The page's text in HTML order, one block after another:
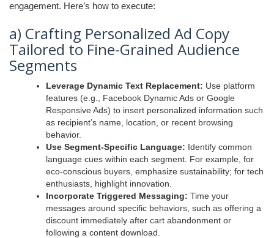
engagement. Here’s how to execute:
a) Crafting Personalized Ad Copy
Tailored to Fine-Grained Audience
Segments
Leverage Dynamic Text Replacement: Use platform
features (e.g., Facebook Dynamic Ads or Google
Responsive Ads) to insert personalized information such
as recipient’s name, location, or recent browsing
behavior.
Use Segment-Specific Language: Identify common
language cues within each segment. For example, for
eco-conscious buyers, emphasize sustainability; for tech
enthusiasts, highlight innovation.
Incorporate Triggered Messaging: Time your
messages around specific behaviors, such as offering a
discount immediately after cart abandonment or
following a content download.